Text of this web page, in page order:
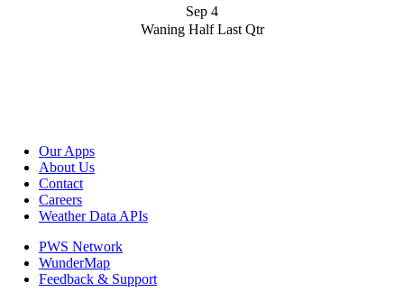
Sep 4
Waning Half Last Qtr
Our Apps
About Us
Contact
Careers
Weather Data APIs
PWS Network
WunderMap
Feedback & Support